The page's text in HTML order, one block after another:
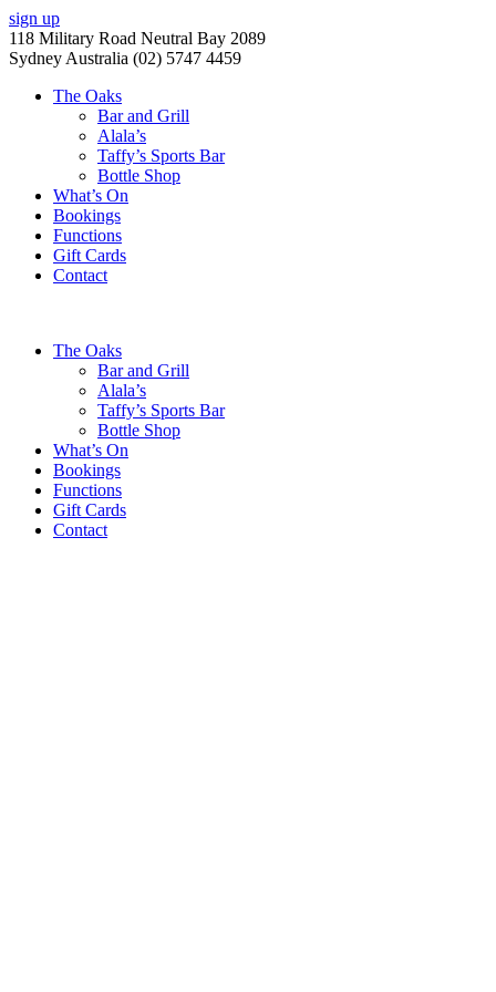
sign up
118 Military Road Neutral Bay 2089
Sydney Australia (02) 5747 4459
The Oaks
Bar and Grill
Alala’s
Taffy’s Sports Bar
Bottle Shop
What’s On
Bookings
Functions
Gift Cards
Contact
The Oaks
Bar and Grill
Alala’s
Taffy’s Sports Bar
Bottle Shop
What’s On
Bookings
Functions
Gift Cards
Contact